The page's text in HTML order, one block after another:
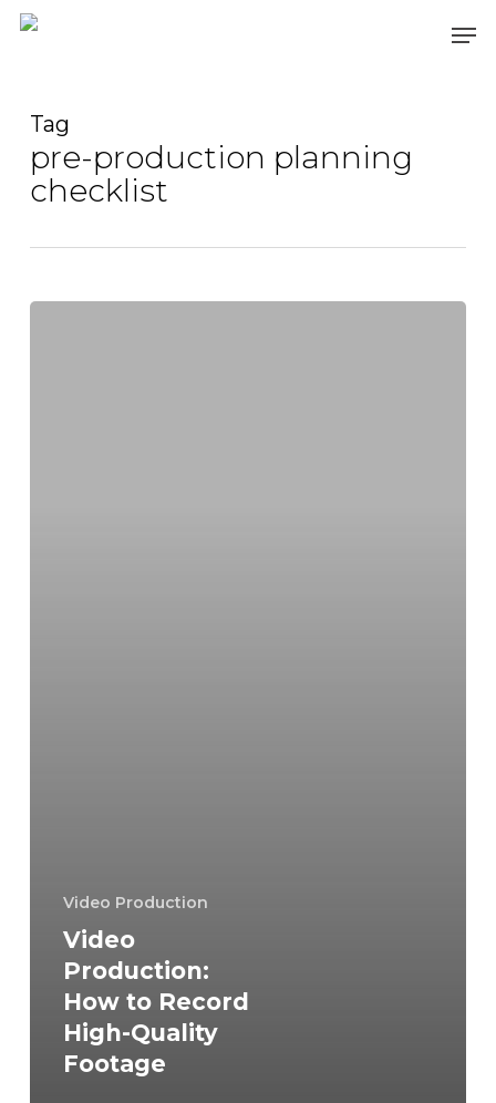
Skip
Tag
pre-production planning
checklist
Video Production
Video
Production:
How to Record
High-Quality
Footage